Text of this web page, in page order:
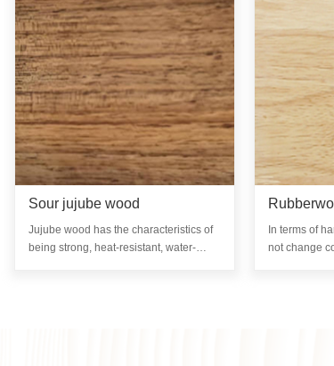
Sour jujube wood
Jujube wood has the characteristics of
being strong, heat-resistant, water-
In terms of
not change